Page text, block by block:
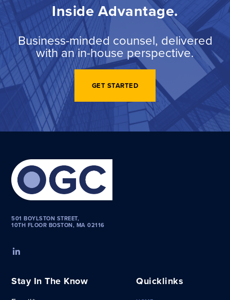
Inside Advantage.
Business-minded counsel, delivered
with an in-house perspective.
GET STARTED
501 BOYLSTON STREET,
10TH FLOOR BOSTON, MA 02116
Stay In The Know Quicklinks